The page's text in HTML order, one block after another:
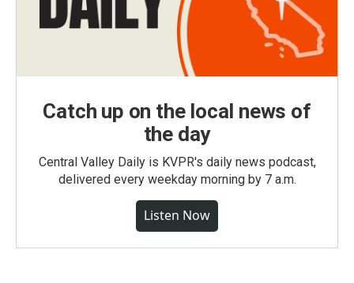
Catch up on the local news of
the day
Central Valley Daily is KVPR's daily news podcast,
delivered every weekday morning by 7 a.m.
Listen Now